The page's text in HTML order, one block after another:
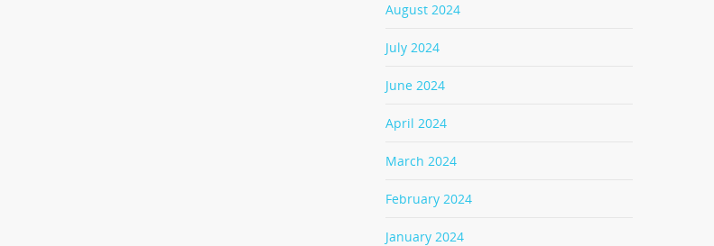
August 2024
July 2024
June 2024
April 2024
March 2024
February 2024
January 2024